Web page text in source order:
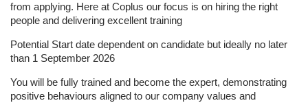
from applying. Here at Coplus our focus is on hiring the right
people and delivering excellent training
Potential Start date dependent on candidate but ideally no later
than 1 September 2026
You will be fully trained and become the expert, demonstrating
positive behaviours aligned to our company values and